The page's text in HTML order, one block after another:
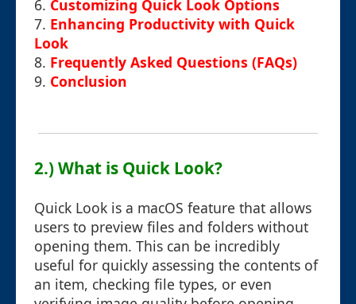
6. Customizing Quick Look Options
7. Enhancing Productivity with Quick
Look
8. Frequently Asked Questions (FAQs)
9. Conclusion
2.) What is Quick Look?
Quick Look is a macOS feature that allows
users to preview files and folders without
opening them. This can be incredibly
useful for quickly assessing the contents of
an item, checking file types, or even